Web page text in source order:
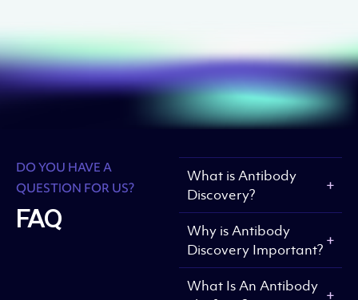
DO YOU HAVE A
QUESTION FOR US?
FAQ
What is Antibody
Discovery?
Why is Antibody
Discovery Important?
What Is An Antibody